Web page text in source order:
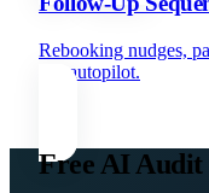
Rebooking nudges,
full autopilot.
Free AI Audit